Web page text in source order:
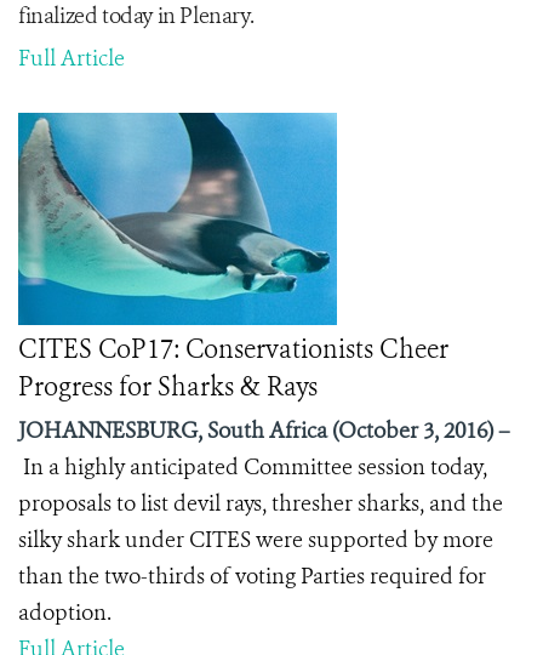
finalized today in Plenary.
Full Article
CITES CoP17: Conservationists Cheer
Progress for Sharks & Rays
JOHANNESBURG, South Africa (October 3, 2016) –
In a highly anticipated Committee session today,
proposals to list devil rays, thresher sharks, and the
silky shark under CITES were supported by more
than the two-thirds of voting Parties required for
adoption.
Full Article